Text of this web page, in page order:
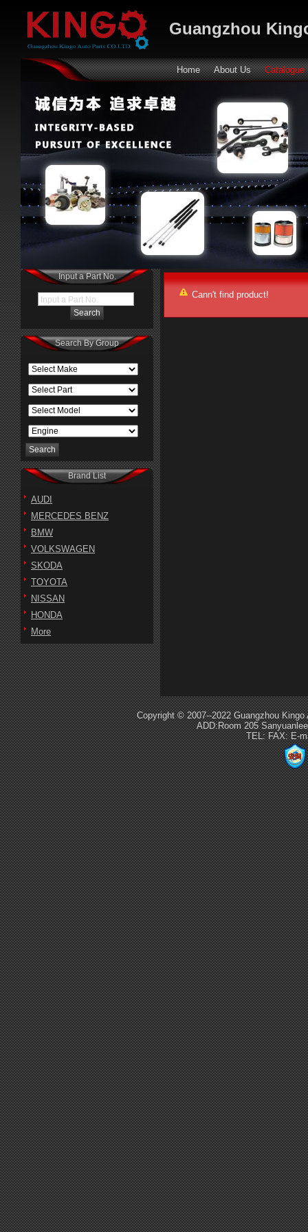
Guangzhou
Home About Us Catalogue
Cann't find product!
Input a Part No.
Input a Part No.
Search By Group
Brand List
AUDI
MERCEDES BENZ
BMW
VOLKSWAGEN
SKODA
TOYOTA
NISSAN
HONDA
More
Copyright © 2007--2022 Guangzhou
ADD:Room 205
TEL: FAX: E-